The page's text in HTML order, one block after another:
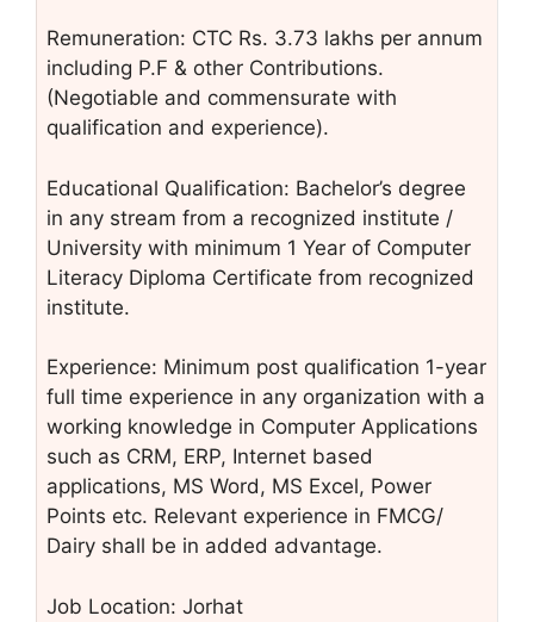
Remuneration: CTC Rs. 3.73 lakhs per annum
including P.F & other Contributions.
(Negotiable and commensurate with
qualification and experience).
Educational Qualification: Bachelor’s degree
in any stream from a recognized institute /
University with minimum 1 Year of Computer
Literacy Diploma Certificate from recognized
institute.
Experience: Minimum post qualification 1-year
full time experience in any organization with a
working knowledge in Computer Applications
such as CRM, ERP, Internet based
applications, MS Word, MS Excel, Power
Points etc. Relevant experience in FMCG/
Dairy shall be in added advantage.
Job Location: Jorhat